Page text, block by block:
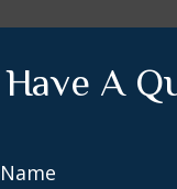
Have A
Name